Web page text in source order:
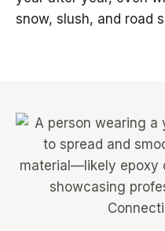
snow, slush, and road